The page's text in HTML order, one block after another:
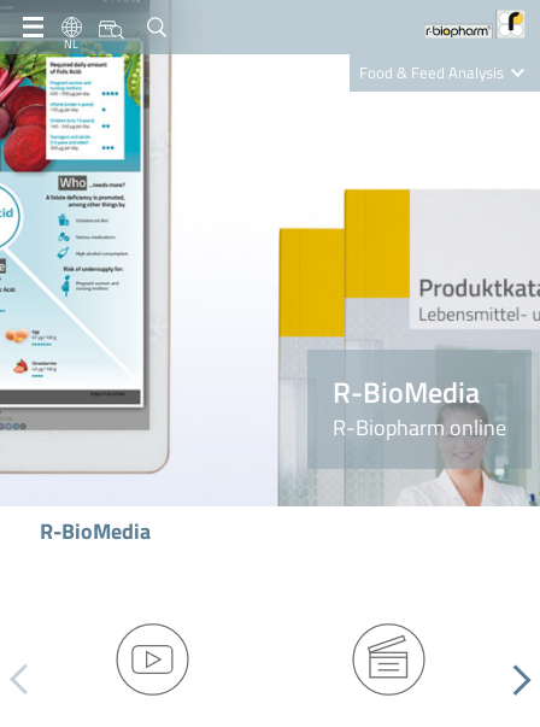
NL
Food & Feed Analysis
Nutrition Care
R-BioMedia
R-Biopharm online
R-BioMedia